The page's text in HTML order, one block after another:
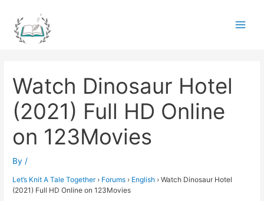
content
Watch Dinosaur Hotel
(2021) Full HD Online
on 123Movies
By /
Let’s Knit A Tale Together › Forums › English › Watch Dinosaur Hotel
(2021) Full HD Online on 123Movies